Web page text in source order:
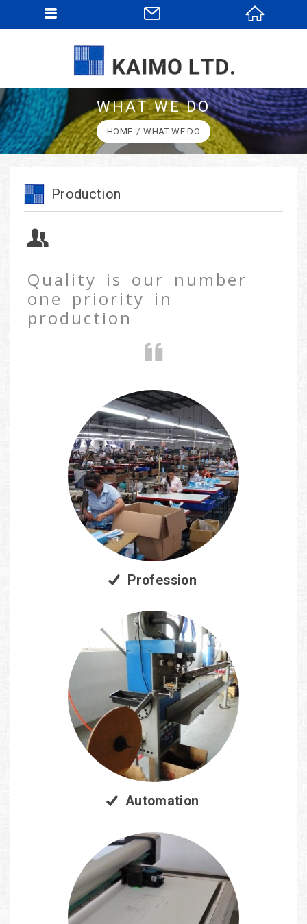
WHAT WE DO
HOME WHAT WE DO
Production
Quality is our number
one priority in
production
Profession
Automation